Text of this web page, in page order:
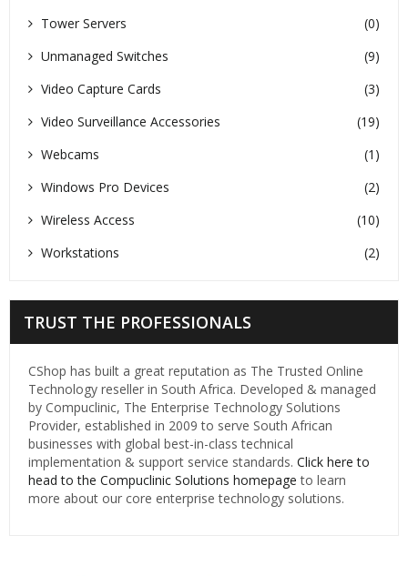
Tower Servers
(0)
Unmanaged Switches
(9)
Video Capture Cards
(3)
Video Surveillance Accessories
(19)
Webcams
(1)
Windows Pro Devices
(2)
Wireless Access
(10)
Workstations
(2)
TRUST THE PROFESSIONALS
CShop has built a great reputation as The Trusted Online
Technology reseller in South Africa. Developed & managed
by Compuclinic, The Enterprise Technology Solutions
Provider, established in 2009 to serve South African
businesses with global best-in-class technical
implementation & support service standards. Click here to
head to the Compuclinic Solutions homepage to learn
more about our core enterprise technology solutions.